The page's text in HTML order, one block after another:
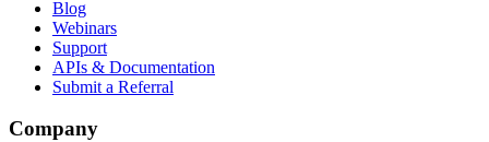
Blog
Webinars
Support
APIs & Documentation
Submit a Referral
Company